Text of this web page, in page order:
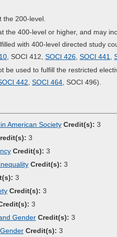
the 200-level.
the 400-level or higher, and may
with 400-level directed study
, SOCI 412, SOCI 426 SOCI 441
be used to fulfill the restricted
442 SOCI 464 , SOCI 496).
American Society Credit(s): 3
3
Credit(s): 3
Credit(s): 3
3
Credit(s): 3
3
Gender Credit(s): 3
Credit(s): 3